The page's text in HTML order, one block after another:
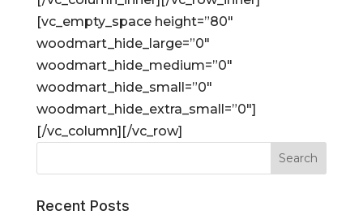
[vc_empty_space height=”80″
woodmart_hide_large=”0″
woodmart_hide_medium=”0″
woodmart_hide_small=”0″
woodmart_hide_extra_small=”0″]
[/vc_column][/vc_row]
Recent Posts